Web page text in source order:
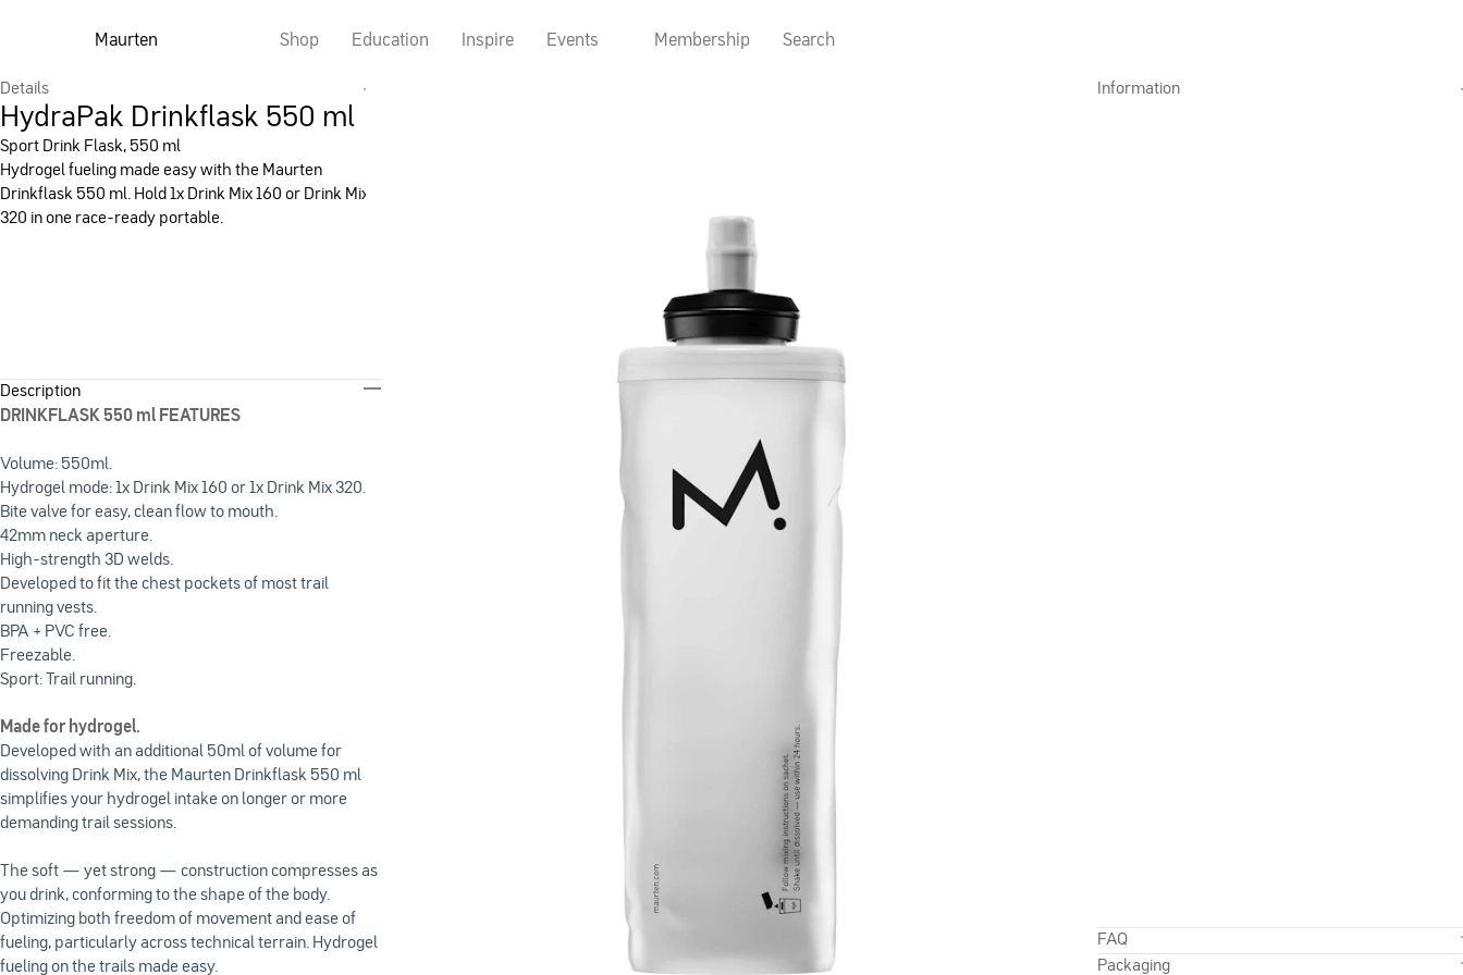
Maurten Shop Education Inspire Events Membership Search
Details
HydraPak Drinkflask 550 ml
Sport Drink Flask, 550 ml
Hydrogel fueling made easy with the Maurten
Drinkflask 550 ml. Hold 1x Drink Mix 160 or Drink Mix
320 in one race-ready portable.
Description
DRINKFLASK 550 ml FEATURES
Volume: 550ml.
Hydrogel mode: 1x Drink Mix 160 or 1x Drink Mix 320.
Bite valve for easy, clean flow to mouth.
42mm neck aperture.
High-strength 3D welds.
Developed to fit the chest pockets of most trail
running vests.
BPA + PVC free.
Freezable.
Sport: Trail running.
Made for hydrogel.
Developed with an additional 50ml of volume for
dissolving Drink Mix, the Maurten Drinkflask 550 ml
simplifies your hydrogel intake on longer or more
demanding trail sessions.
The soft — yet strong — construction compresses as
you drink, conforming to the shape of the body.
Optimizing both freedom of movement and ease of
fueling, particularly across technical terrain. Hydrogel
fueling on the trails made easy.
Information
FAQ
Packaging